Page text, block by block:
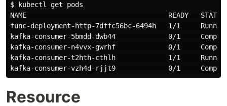
$
kubectl get pods
NAME                                   READY   STATUS
func-deployment-http-7dffc56bc-6494h   1/1
kafka-consumer-5bmdd-dwb44             0/1
kafka-consumer-n4vvx-gwrhf             0/1
kafka-consumer-t2hth-cthlh             1/1
Resource